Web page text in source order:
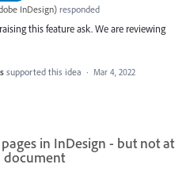
InDesign) responded
this feature ask. We are reviewing
supported this idea · Mar 4, 2022
in InDesign - but not at
document